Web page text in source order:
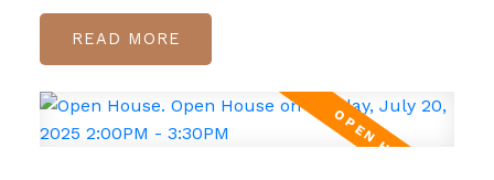
READ